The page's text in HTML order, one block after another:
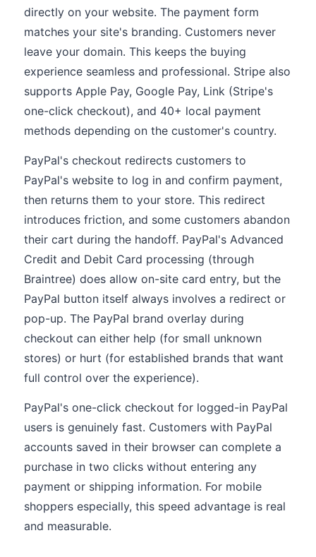
directly on your website. The payment form
matches your site's branding. Customers never
leave your domain. This keeps the buying
experience seamless and professional. Stripe also
supports Apple Pay, Google Pay, Link (Stripe's
one-click checkout), and 40+ local payment
methods depending on the customer's country.
PayPal's checkout redirects customers to
PayPal's website to log in and confirm payment,
then returns them to your store. This redirect
introduces friction, and some customers abandon
their cart during the handoff. PayPal's Advanced
Credit and Debit Card processing (through
Braintree) does allow on-site card entry, but the
PayPal button itself always involves a redirect or
pop-up. The PayPal brand overlay during
checkout can either help (for small unknown
stores) or hurt (for established brands that want
full control over the experience).
PayPal's one-click checkout for logged-in PayPal
users is genuinely fast. Customers with PayPal
accounts saved in their browser can complete a
purchase in two clicks without entering any
payment or shipping information. For mobile
shoppers especially, this speed advantage is real
and measurable.